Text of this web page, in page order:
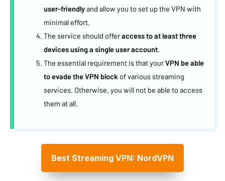
user-friendlyand allow you to set up the VPN with
minimal effort.
The service should offeraccess to at least three
devices using a single user account.
The essential requirement is that yourVPN be able
to evade the VPN block of various streaming
services. Otherwise, you will not be able to access
them at all.
Best Streaming VPN: NordVPN